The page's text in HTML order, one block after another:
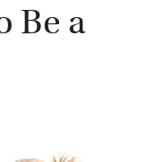
Be a